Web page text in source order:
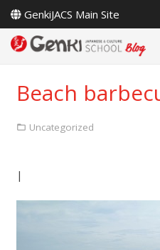
GenkiJACS Main Site
Beach
Uncategorized
|